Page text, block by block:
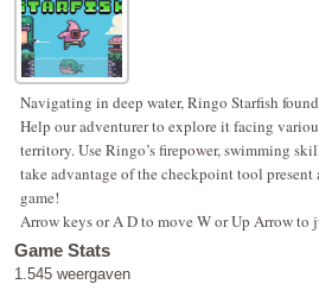
Navigating in deep water, Ringo Starfish
Help our adventurer to explore it facing
territory. Use Ringo’s firepower, swimming
take advantage of the checkpoint tool
game!
Arrow keys or A D to move W or Up Arrow
Game Stats
1.545 weergaven